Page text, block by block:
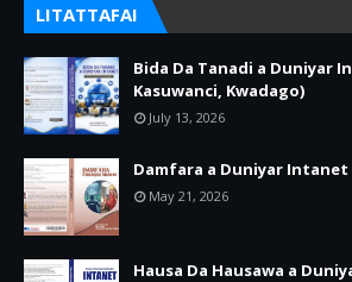
LITATTAFAI
Bida Da Tanadi a Duniyar
Kasuwanci, Kwadago)
July 13, 2026
Damfara a Duniyar Intanet
May 21, 2026
Hausa Da Hausawa a